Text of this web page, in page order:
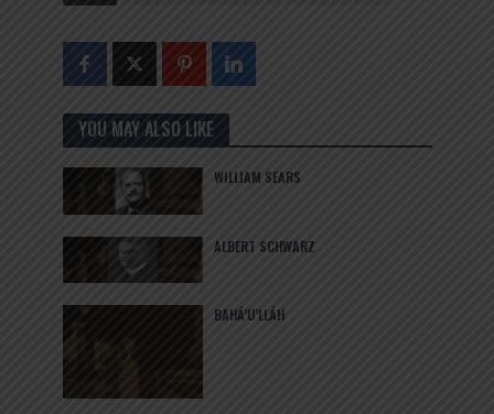
YOU MAY ALSO LIKE
WILLIAM SEARS
ALBERT SCHWARZ
BAHÁ’U’LLÁH